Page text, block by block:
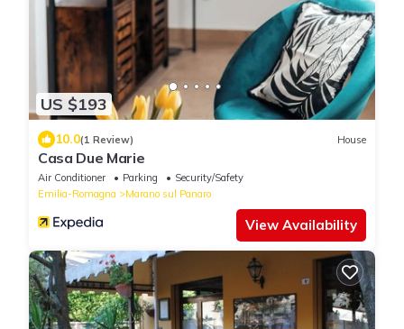
US $193
10.0(1 Review) House
Casa Due Marie
Air Conditioner Parking
Security/Safety
Emilia-Romagna
Marano sul Panaro
View Availability